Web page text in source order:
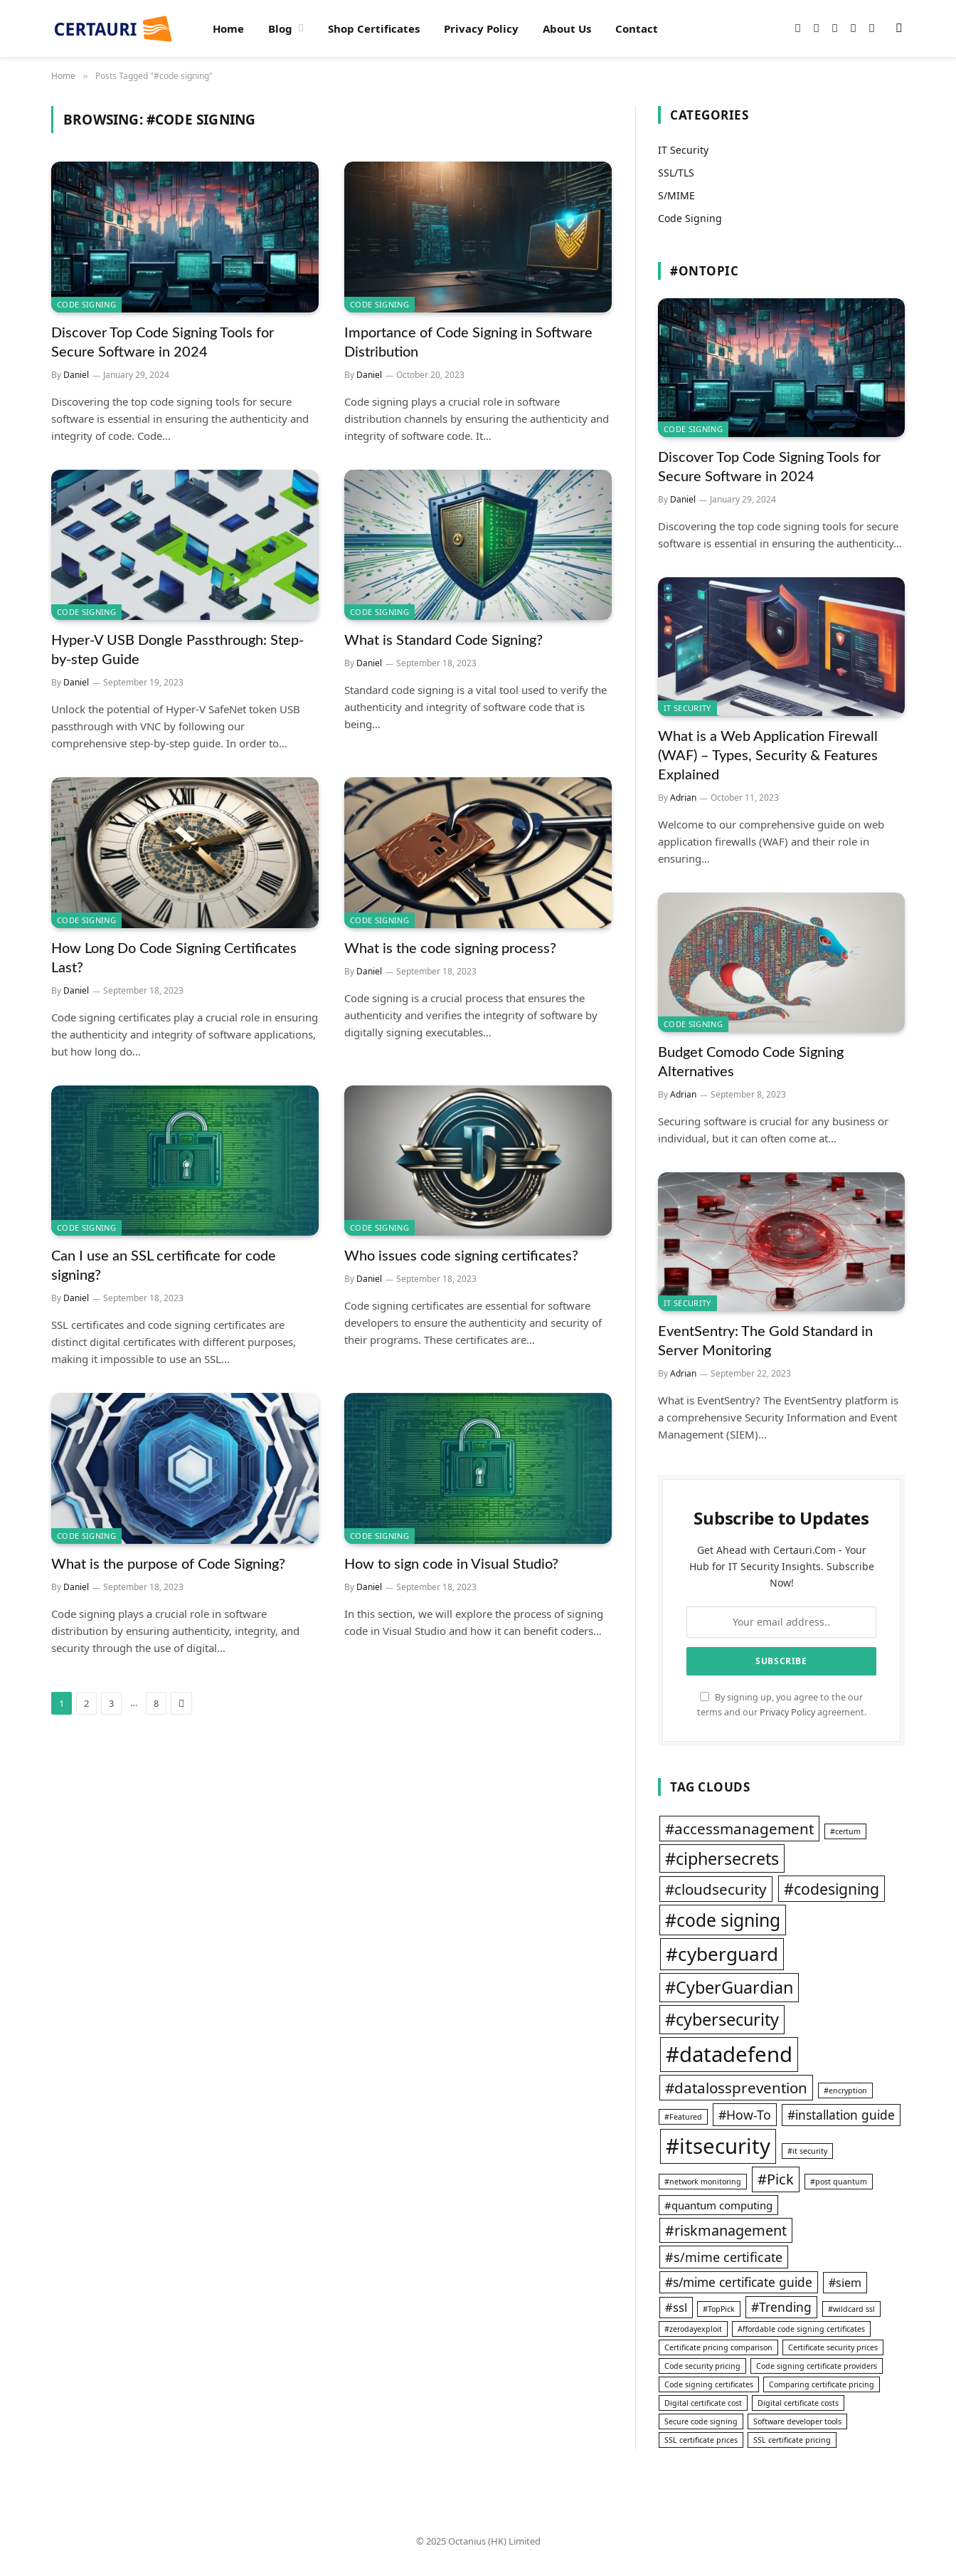
Home Blog Shop Certificates Privacy Policy About Us Contact Facebook
X
Instagram
PinterestYouTube
Home » Posts Tagged "#code signing"
BROWSING:#CODE SIGNING
CODE SIGNING
Discover Top Code Signing Tools for
Secure Software in 2024
By Daniel January 29, 2024
Discovering the top code signing tools for secure
software is essential in ensuring the authenticity and
integrity of code. Code…
CODE SIGNING
Importance of Code Signing in Software
Distribution
By Daniel October 20, 2023
Code signing plays a crucial role in software
distribution channels by ensuring the authenticity and
integrity of software code. It…
CODE SIGNING
Hyper-V USB Dongle Passthrough: Step-
by-step Guide
By Daniel September 19, 2023
Unlock the potential of Hyper-V SafeNet token USB
passthrough with VNC by following our
comprehensive step-by-step guide. In order to…
CODE SIGNING
What is Standard Code Signing?
By Daniel September 18, 2023
Standard code signing is a vital tool used to verify the
authenticity and integrity of software code that is
being…
CODE SIGNING
How Long Do Code Signing Certificates
Last?
By Daniel September 18, 2023
Code signing certificates play a crucial role in ensuring
the authenticity and integrity of software applications,
but how long do…
CODE SIGNING
What is the code signing process?
By Daniel September 18, 2023
Code signing is a crucial process that ensures the
authenticity and verifies the integrity of software by
digitally signing executables…
CODE SIGNING
Can I use an SSL certificate for code
signing?
By Daniel September 18, 2023
SSL certificates and code signing certificates are
distinct digital certificates with different purposes,
making it impossible to use an SSL…
CODE SIGNING
Who issues code signing certificates?
By Daniel September 18, 2023
Code signing certificates are essential for software
developers to ensure the authenticity and security of
their programs. These certificates are…
CODE SIGNING
What is the purpose of Code Signing?
By Daniel September 18, 2023
Code signing plays a crucial role in software
distribution by ensuring authenticity, integrity, and
security through the use of digital…
CODE SIGNING
How to sign code in Visual Studio?
By Daniel September 18, 2023
In this section, we will explore the process of signing
code in Visual Studio and how it can benefit coders…
1 2 3 … 8 Next
CATEGORIES
IT Security
SSL/TLS
S/MIME
Code Signing
#ONTOPIC
CODE SIGNING
Discover Top Code Signing Tools for
Secure Software in 2024
By Daniel January 29, 2024
Discovering the top code signing tools for secure
software is essential in ensuring the authenticity…
IT SECURITY
What is a Web Application Firewall
(WAF) – Types, Security & Features
Explained
ByAdrian October 11, 2023
Welcome to our comprehensive guide on web
application firewalls (WAF) and their role in
ensuring…
CODE SIGNING
Budget Comodo Code Signing
Alternatives
ByAdrian September 8, 2023
Securing software is crucial for any business or
individual, but it can often come at…
IT SECURITY
EventSentry: The Gold Standard in
Server Monitoring
ByAdrian September 22, 2023
What is EventSentry? The EventSentry platform is
a comprehensive Security Information and Event
Management (SIEM)…
Subscribe to Updates
Get Ahead with Certauri.Com - Your
Hub for IT Security Insights. Subscribe
Now!
By signing up, you agree to the our
terms and our Privacy Policyagreement.
TAG CLOUDS
#accessmanagement #certum
#ciphersecrets
#cloudsecurity #codesigning
#code signing
#cyberguard
#CyberGuardian
#cybersecurity
#datadefend
#datalossprevention #encryption
#Featured #How-To #installation guide
#itsecurity #it security
#network monitoring #Pick #post quantum
#quantum computing
#riskmanagement
#s/mime certificate
#s/mime certificate guide #siem
#ssl #TopPick #Trending
#wildcard ssl
#zerodayexploit
Affordable code signing certificates
Certificate pricing comparison
Certificate security prices
Code security pricing
Code signing certificate providers
Code signing certificates
Comparing certificate pricing
Digital certificate cost
Digital certificate costs
Secure code signing
Software developer tools
SSL certificate prices
SSL certificate pricing
© 2025 Octanius (HK) Limited